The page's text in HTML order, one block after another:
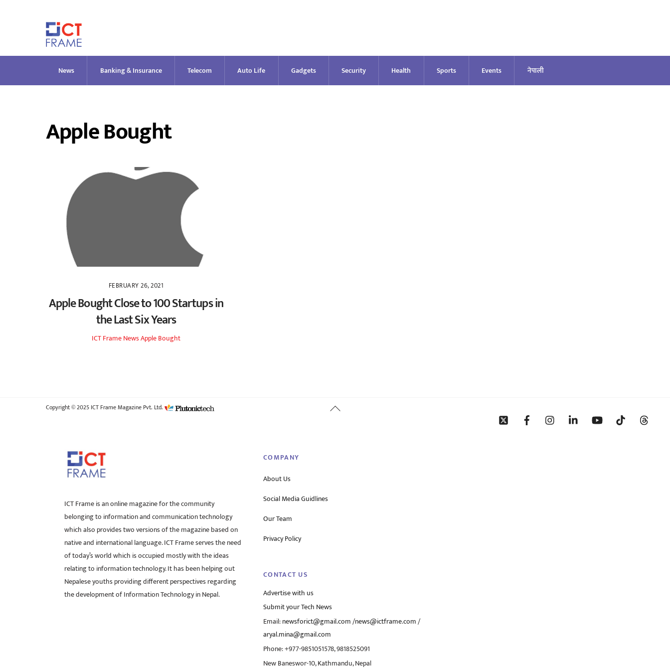
News Banking & Insurance Telecom Auto Life Gadgets Security Health Sports Events नेपाली
Apple Bought
FEBRUARY 26, 2021
Apple Bought Close to 100 Startups in
the Last Six Years
ICT FrameNewsApple Bought
Back
Copyright © 2025 ICT Frame Magazine Pvt. Ltd.
ICT Frame is an online magazine for the community
belonging to information and communication technology
which also provides two versions of the magazine based on
native and international language. ICT Frame serves the need
of today’s world which is occupied mostly with the ideas
relating to information technology. It has been helping out
Nepalese youths providing different perspectives regarding
the development of Information Technology in Nepal.
COMPANY
About Us
Social Media Guidlines
Our Team
Privacy Policy
CONTACT US
Advertise with us
Submit your Tech News
Email:newsforict@gmail.com/news@ictframe.com/
aryal.mina@gmail.com
Phone: +977-9851051578, 9818525091
New Baneswor-10, Kathmandu, Nepal